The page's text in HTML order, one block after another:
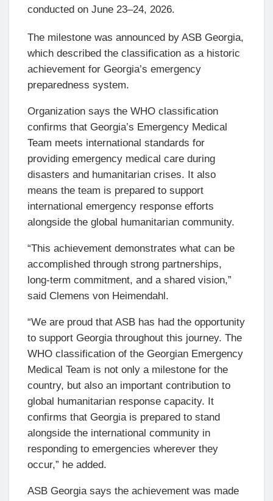
conducted on June 23–24, 2026.
The milestone was announced by ASB Georgia,
which described the classification as a historic
achievement for Georgia’s emergency
preparedness system.
Organization says the WHO classification
confirms that Georgia’s Emergency Medical
Team meets international standards for
providing emergency medical care during
disasters and humanitarian crises. It also
means the team is prepared to support
international emergency response efforts
alongside the global humanitarian community.
“This achievement demonstrates what can be
accomplished through strong partnerships,
long-term commitment, and a shared vision,”
said Clemens von Heimendahl.
“We are proud that ASB has had the opportunity
to support Georgia throughout this journey. The
WHO classification of the Georgian Emergency
Medical Team is not only a milestone for the
country, but also an important contribution to
global humanitarian response capacity. It
confirms that Georgia is prepared to stand
alongside the international community in
responding to emergencies wherever they
occur,” he added.
ASB Georgia says the achievement was made